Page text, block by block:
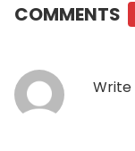
COMMENTS